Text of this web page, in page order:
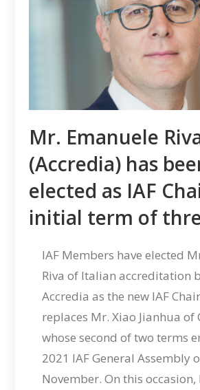
Mr. Emanuele
(Accredia) has
elected as IAF
initial term of
IAF Members have elected
Riva of Italian accreditation
Accredia as the new IAF
replaces Mr. Xiao Jianhua of
whose second of two terms
2021 IAF General Assembly
November. On this occasion,